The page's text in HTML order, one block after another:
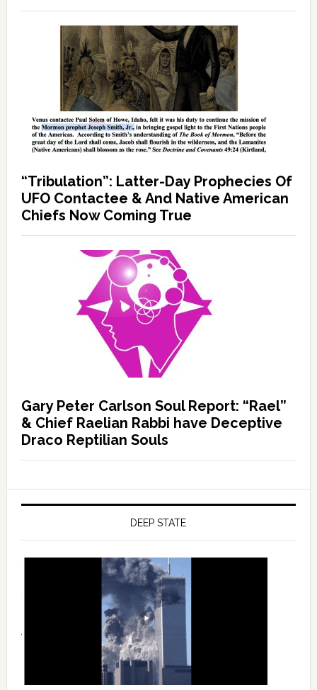
“Tribulation”: Latter-Day Prophecies Of
UFO Contactee & And Native American
Chiefs Now Coming True
Gary Peter Carlson Soul Report: “Rael”
& Chief Raelian Rabbi have Deceptive
Draco Reptilian Souls
DEEP STATE